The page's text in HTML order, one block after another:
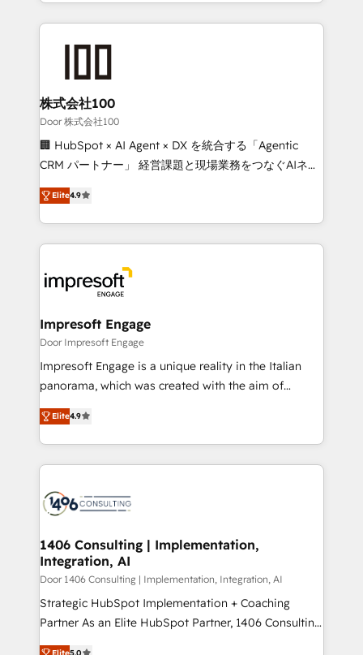
100+ seamless migrations from 15+ different CRMs
✨ 100,000+ hours in HubSpot projects, 75+ full Hub
generating 7-digit MRR from inbound campaigns ✨
CS: 245% organic growth & +751% new visitors for a
full-funnel HubSpot project ✨ CS: 415% conversion
boost with a new HubSpot site Recognized leaders:
🏆 HubSpot Platform Migration Impact Award 🏆
Inbound Campaign of the Year 🏆 Gold AVA Digital
Award for Best Website 🌟 Accreditations: CRM
株式会社100
Door 株式会社100
🏢 HubSpot × AI Agent × DX を統合する「Agentic
CRM パートナー」 経営課題と現場業務をつなぐAIネイ
ティブ・エージェンシーとして、HubSpot Eliteの実装
力で顧客フロント業務を再設計します。 💡 100inc は何
をする会社か？ HubSpotを共通基盤に、AIエージェン
トを組み込んだ顧客フロント業務（マーケティング・営
ィブ・エージェンシーです。事業部・グループ会社・部
門が分立する組織で、データと業務プロセスのサイロ化
を、CRMを軸とした全社共通基盤に再構築します。意
思決定者・PMO・現場担当者に並走します。 1️⃣
HubSpot導入・活用支援 顧客データの一元化から、
GTMの見える化・自動化まで。全Hub統合運用、デー
2️⃣ AIエージェント組織構築 営業・マーケティング業務
の一部をAIが自律実行する組織への移行を設計・実装。
DX × AI推進のPMO伴走支援 複数部門をまたぐDX×AI変
革を、構想から実装・定着までPMOとして主導。「設
の統合・浸透・変革管理を実行します。 ▸ CMS戦略設
計・構築：リード獲得・CVR・SEOを前提にした情報設
提供。 ▸ 既存CRM・MAからの移行支援：Salesforce・
Marketo・Pardot等からの移行、カスタム設計、履歴
データ移行と活用設計まで。 ▸ AEO対応：ChatGPT・
Elite4.9
Impresoft Engage
Door Impresoft Engage
Impresoft Engage is a unique reality in the Italian
panorama, which was created with the aim of
putting Customer Experience at the center by
creating digital environments capable of integrating
people, processes and data. We offer the best
digital solutions on the market, ranging from CRM
marketing automation to online and offline sales
allowing companies to optimize processes and meet
the needs of the customer. We are part of Impresoft
Group, a group of specialized and complementary
companies that divide their offer into 4
Competence Centers: Smart Manufacturing,
Elite4.9
1406 Consulting | Implementation,
Integration, AI
Door 1406 Consulting | Implementation, Integration, AI
Strategic HubSpot Implementation + Coaching
Partner As an Elite HubSpot Partner, 1406 Consulting
helps mid-market revenue teams transform how
Elite5.0